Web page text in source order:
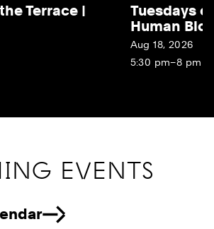
Terrace |
Tuesdays
Human
Aug 18, 2026
5:30 pm–8 pm
EVENTS